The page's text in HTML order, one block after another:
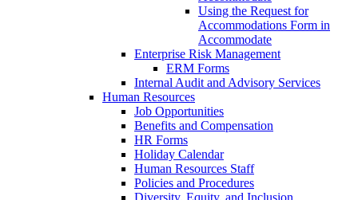
Using the Request for
Accommodations Form in
Accommodate
Enterprise Risk Management
ERM Forms
Internal Audit and Advisory Services
Human Resources
Job Opportunities
Benefits and Compensation
HR Forms
Holiday Calendar
Human Resources Staff
Policies and Procedures
Diversity, Equity, and Inclusion